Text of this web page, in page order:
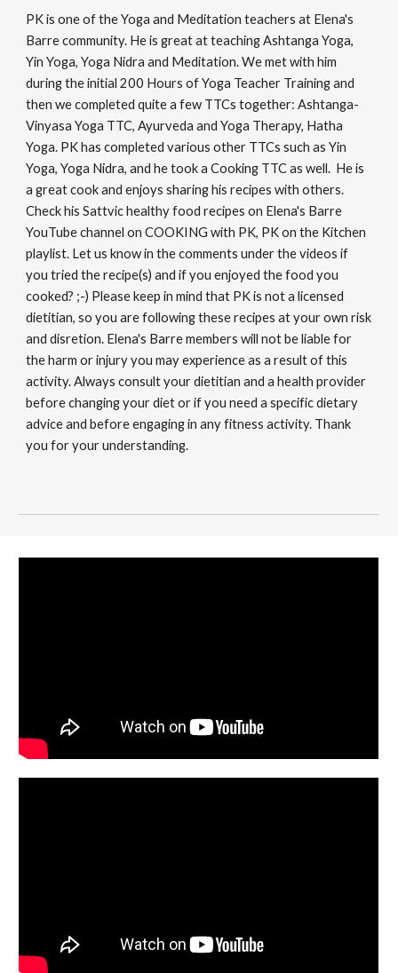
PK is one of the Yoga and Meditation teachers at Elena's
Barre community. He is great at teaching Ashtanga Yoga,
Yin Yoga, Yoga Nidra and Meditation. We met with him
during the initial 200 Hours of Yoga Teacher Training and
then we completed quite a few TTCs together: Ashtanga-
Vinyasa Yoga TTC, Ayurveda and Yoga Therapy, Hatha
Yoga. PK has completed various other TTCs such as Yin
Yoga, Yoga Nidra, and he took a Cooking TTC as well. He is
a great cook and enjoys sharing his recipes with others.
Check his Sattvic healthy food recipes on Elena's Barre
YouTube channel on COOKING with PK, PK on the Kitchen
playlist. Let us know in the comments under the videos if
you tried the recipe(s) and if you enjoyed the food you
cooked? ;-) Please keep in mind that PK is not a licensed
dietitian, so you are following these recipes at your own risk
and disretion. Elena's Barre members will not be liable for
the harm or injury you may experience as a result of this
activity. Always consult your dietitian and a health provider
before changing your diet or if you need a specific dietary
advice and before engaging in any fitness activity. Thank
you for your understanding.